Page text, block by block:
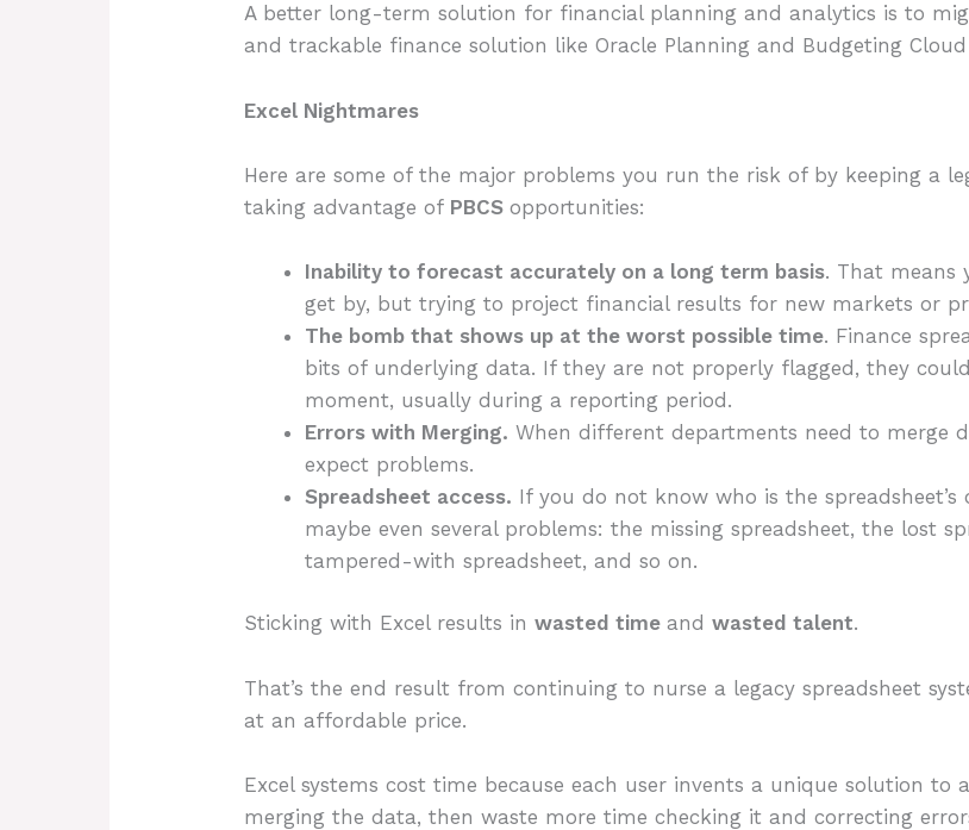
A better long-term solution for financial planning and analytics is to
and trackable finance solution like Oracle Planning and Budgeting Cloud
Excel Nightmares
Here are some of the major problems you run the risk of by keeping a
taking advantage of PBCSopportunities:
Inability to forecast accurately on a long term basis. That means
get by, but trying to project financial results for new markets or
The bomb that shows up at the worst possible time. Finance
bits of underlying data. If they are not properly flagged, they
moment, usually during a reporting period.
Errors with Merging. When different departments need to merge
expect problems.
Spreadsheet access. If you do not know who is the
maybe even several problems: the missing spreadsheet, the lost
tampered-with spreadsheet, and so on.
Sticking with Excel results inwasted timeandwasted talent.
That’s the end result from continuing to nurse a legacy spreadsheet
at an affordable price.
Excel systems cost time because each user invents a unique solution to
merging the data, then waste more time checking it and correcting